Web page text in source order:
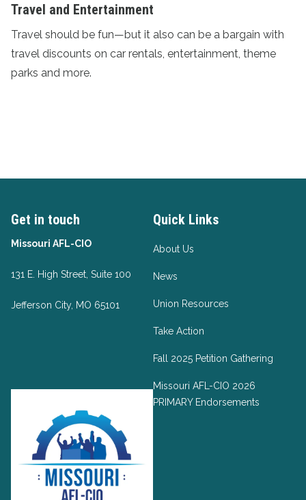
Travel and Entertainment
Travel should be fun—but it also can be a bargain with
travel discounts on car rentals, entertainment, theme
parks and more.
Get in touch
Missouri AFL-CIO
131 E. High Street, Suite 100
Jefferson City, MO 65101
Quick Links
About Us
News
Union Resources
Take Action
Fall 2025 Petition Gathering
Missouri AFL-CIO 2026
PRIMARY Endorsements